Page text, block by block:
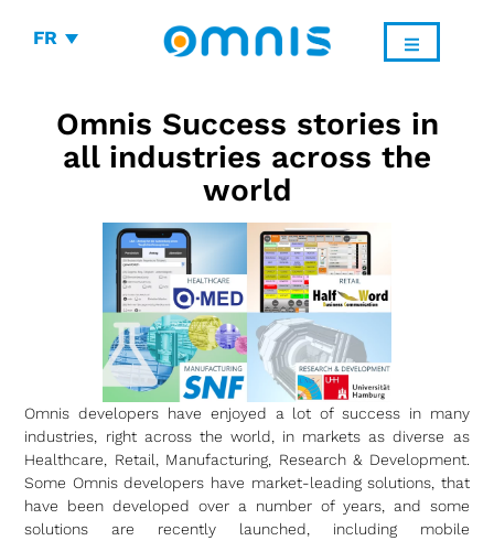
FR
Omnis Success stories in
all industries across the
world
Omnis developers have enjoyed a lot of success in many
industries, right across the world, in markets as diverse as
Healthcare, Retail, Manufacturing, Research & Development.
Some Omnis developers have market-leading solutions, that
have been developed over a number of years, and some
solutions are recently launched, including mobile